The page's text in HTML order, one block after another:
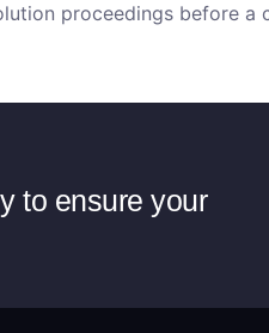
proceedings before a
to ensure your